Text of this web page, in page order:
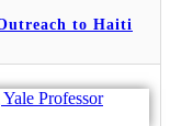
to Haiti